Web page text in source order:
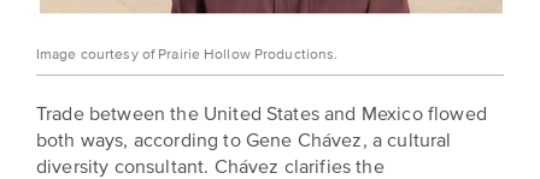
Image courtesy of Prairie Hollow Productions.
Trade between the United States and Mexico flowed
both ways, according to Gene Chávez, a cultural
diversity consultant. Chávez clarifies the